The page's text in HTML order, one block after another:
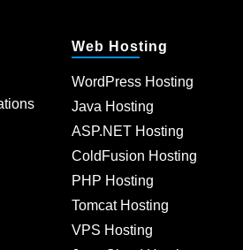
Web Hosting
WordPress Hosting
Java Hosting
ASP.NET Hosting
ColdFusion Hosting
PHP Hosting
Tomcat Hosting
VPS Hosting